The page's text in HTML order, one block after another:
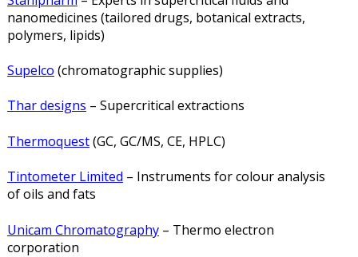
nanomedicines (tailored drugs, botanical extracts,
polymers, lipids)
Supelco (chromatographic supplies)
Thar designs – Supercritical extractions
Thermoquest(GC, GC/MS, CE, HPLC)
Tintometer Limited – Instruments for colour analysis
of oils and fats
Unicam Chromatography– Thermo electron
corporation